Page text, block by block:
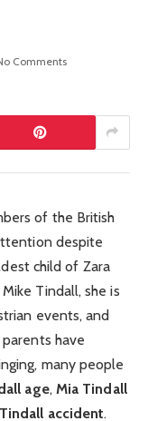
Comments
of the British
despite
child of Zara
Tindall, she is
events, and
have
many people
age, Mia Tindall
accident.